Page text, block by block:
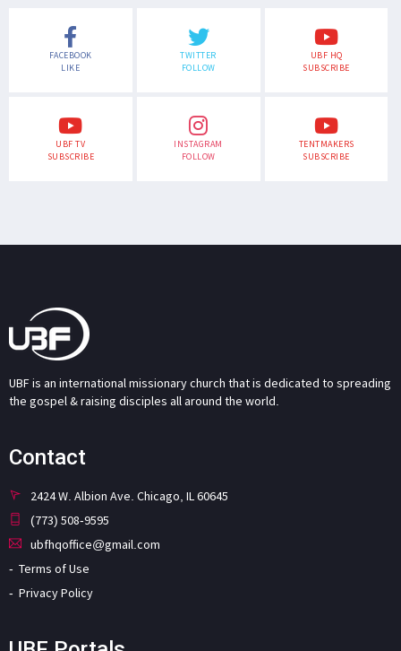
FACEBOOK
LIKE
TWITTER
FOLLOW
UBF HQ
SUBSCRIBE
UBF TV
SUBSCRIBE
INSTAGRAM
FOLLOW
TENTMAKERS
SUBSCRIBE
UBF is an international missionary church that is dedicated to spreading
the gospel & raising disciples all around the world.
Contact
2424 W. Albion Ave. Chicago, IL 60645
(773) 508-9595
ubfhqoffice@gmail.com
Terms of Use
Privacy Policy